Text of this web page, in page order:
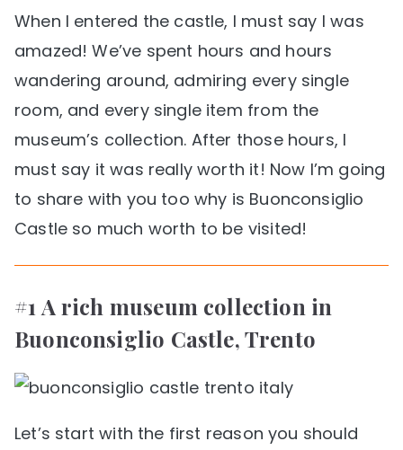
When I entered the castle, I must say I was
amazed! We’ve spent hours and hours
wandering around, admiring every single
room, and every single item from the
museum’s collection. After those hours, I
must say it was really worth it! Now I’m going
to share with you too why is Buonconsiglio
Castle so much worth to be visited!
#1 A rich museum collection in
Buonconsiglio Castle, Trento
Let’s start with the first reason you should